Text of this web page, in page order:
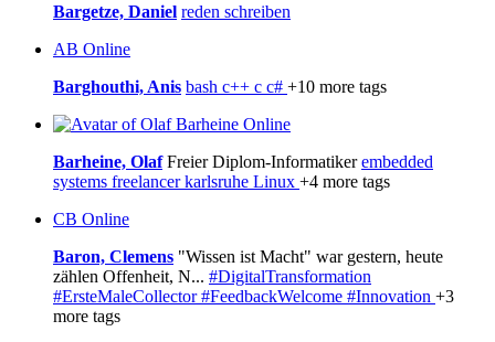
Bargetze, Daniel reden schreiben
AB Online
Barghouthi, Anis bash c++ c c# +10 more tags
Online
Barheine, OlafFreier Diplom-Informatikerembedded
systems freelancerkarlsruhe Linux +4 more tags
CB Online
Baron, Clemens "Wissen ist Macht" war gestern, heute
zählen Offenheit, N... #DigitalTransformation
#ErsteMaleCollector#FeedbackWelcome #Innovation +3
more tags